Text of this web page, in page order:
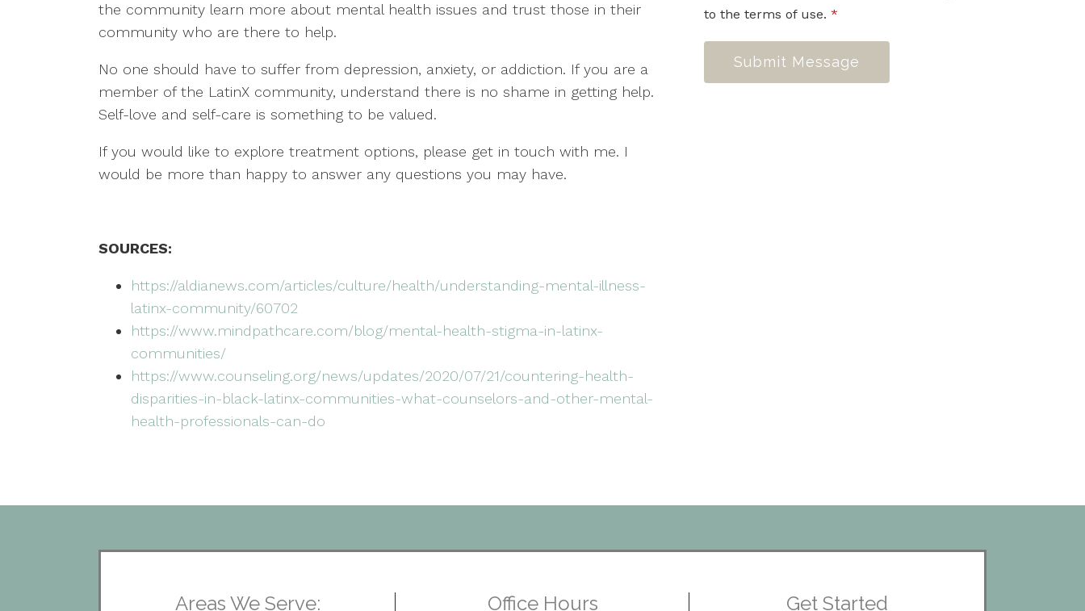
the community learn more about mental health issues and trust those in their
community who are there to help.
No one should have to suffer from depression, anxiety, or addiction. If you are a
member of the LatinX community, understand there is no shame in getting help.
Self-love and self-care is something to be valued.
If you would like to explore treatment options, please get in touch with me. I
would be more than happy to answer any questions you may have.
SOURCES:
https://aldianews.com/articles/culture/health/understanding-mental-illness-
latinx-community/60702
https://www.mindpathcare.com/blog/mental-health-stigma-in-latinx-
communities/
https://www.counseling.org/news/updates/2020/07/21/countering-health-
disparities-in-black-latinx-communities-what-counselors-and-other-mental-
health-professionals-can-do
to the terms of use. *
Submit Message
Areas We Serve: Office Hours Get Started